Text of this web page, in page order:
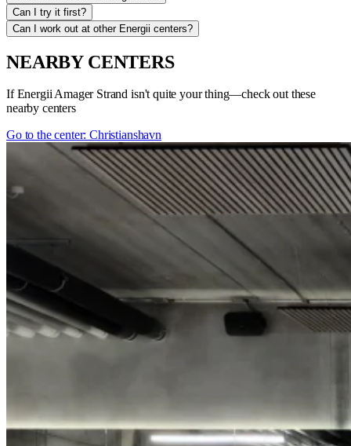
Can I try it first?
Can I work out at other Energii centers?
NEARBY CENTERS
If Energii Amager Strand isn't quite your thing—check out these
nearby centers
Go to the center: Christianshavn